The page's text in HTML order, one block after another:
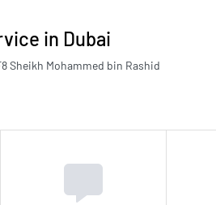
in Dubai
Sheikh Mohammed bin Rashid